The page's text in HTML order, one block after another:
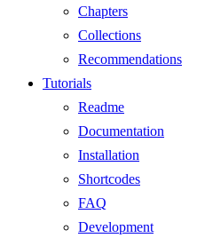
Chapters
Collections
Recommendations
Tutorials
Readme
Documentation
Installation
Shortcodes
FAQ
Development